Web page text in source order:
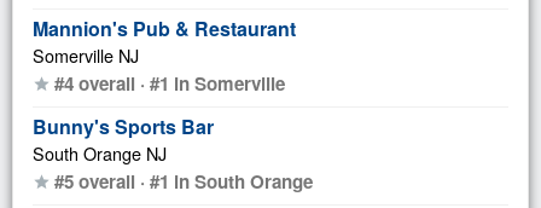
Mannion's Pub & Restaurant
Somerville NJ
star #4 overall · #1 in Somerville
Bunny's Sports Bar
South Orange NJ
star #5 overall · #1 in South Orange